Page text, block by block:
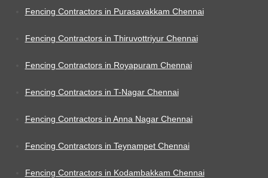
Fencing Contractors in Purasavakkam Chennai
Fencing Contractors in Thiruvottriyur Chennai
Fencing Contractors in Royapuram Chennai
Fencing Contractors in T-Nagar Chennai
Fencing Contractors in Anna Nagar Chennai
Fencing Contractors in Teynampet Chennai
Fencing Contractors in Kodambakkam Chennai